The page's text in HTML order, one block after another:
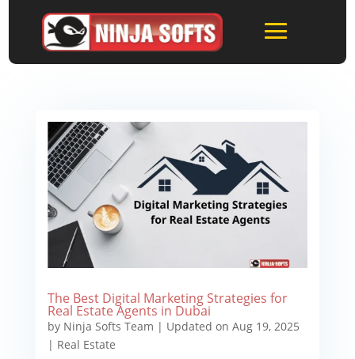
The Best Digital Marketing Strategies for
Real Estate Agents in Dubai
by Ninja Softs Team | Updated on Aug 19, 2025
| Real Estate